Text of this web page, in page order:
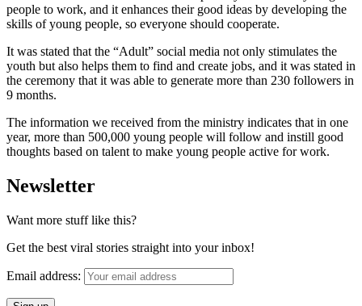
people to work, and it enhances their good ideas by developing the
skills of young people, so everyone should cooperate.
It was stated that the “Adult” social media not only stimulates the
youth but also helps them to find and create jobs, and it was stated in
the ceremony that it was able to generate more than 230 followers in
9 months.
The information we received from the ministry indicates that in one
year, more than 500,000 young people will follow and instill good
thoughts based on talent to make young people active for work.
Newsletter
Want more stuff like this?
Get the best viral stories straight into your inbox!
Email address: